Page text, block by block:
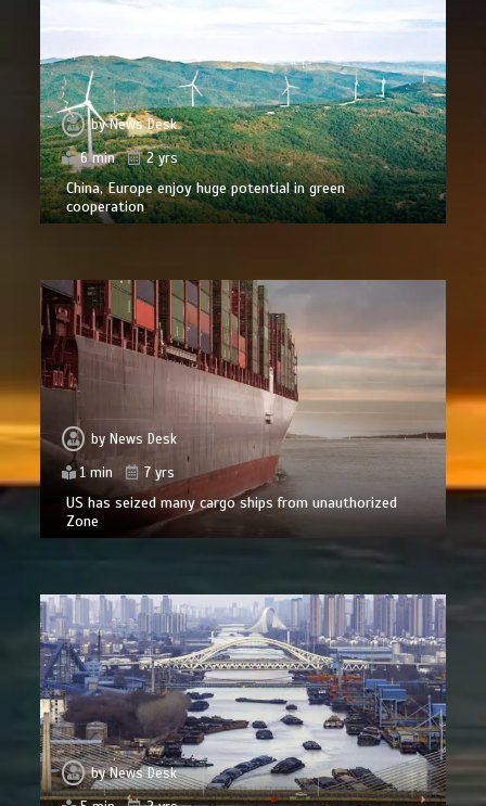
byNews Desk
6 min
2 yrs
China, Europe enjoy huge potential in green
cooperation
byNews Desk
1 min
7 yrs
US has seized many cargo ships from unauthorized
Zone
byNews Desk